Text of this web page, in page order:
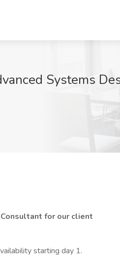
Systems
for our client
starting day 1.